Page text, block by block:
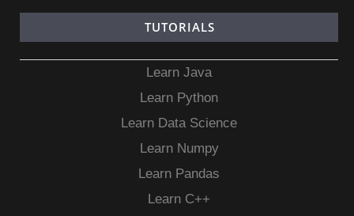
TUTORIALS
Learn Java
Learn Python
Learn Data Science
Learn Numpy
Learn Pandas
Learn C++